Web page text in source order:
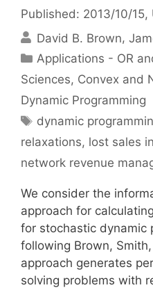
Published: 2013/10/15,
David B. Brown
Categories
Applications - OR
Sciences, Convex and
Dynamic Programming
Tags
dynamic
relaxations, lost sales
network revenue
We consider the
approach for
for stochastic dynamic
following Brown,
approach generates
solving problems with